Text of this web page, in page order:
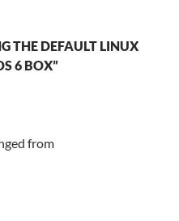
THE DEFAULT LINUX
6 BOX”
from